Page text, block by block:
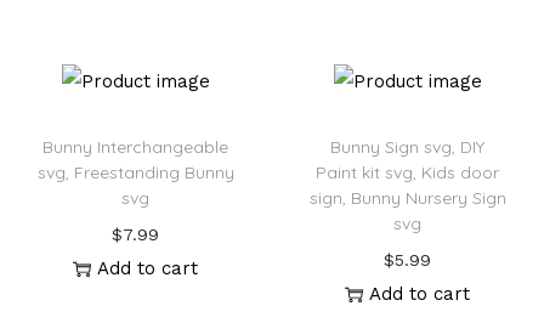
Bunny Interchangeable
svg, Freestanding Bunny
svg
$7.99
Add to cart
Bunny Sign svg, DIY
Paint kit svg, Kids door
sign, Bunny Nursery Sign
svg
$5.99
Add to cart